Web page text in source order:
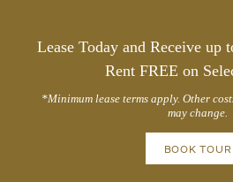
Lease Today and Receive up
Rent FREE on
*Minimum lease terms apply. Other
may change.
BOOK TOUR